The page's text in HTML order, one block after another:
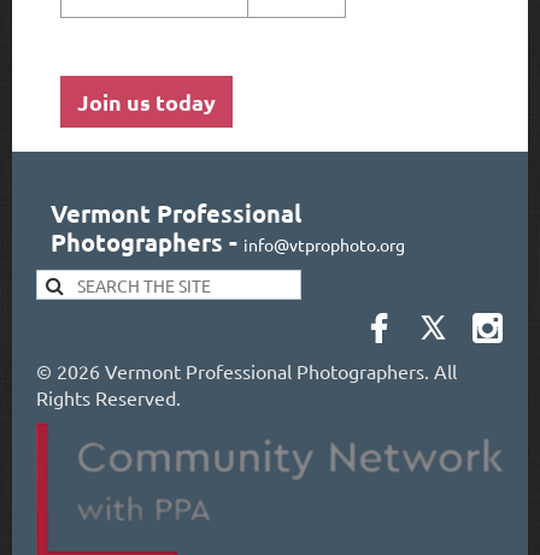
Join us today
Vermont Professional
Photographers - info@vtprophoto.org
© 2026 Vermont Professional Photographers. All
Rights Reserved.